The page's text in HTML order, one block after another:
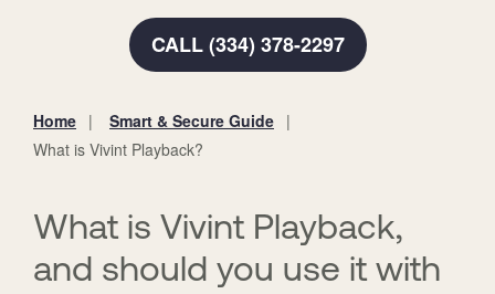
CALL (334) 378-2297
Smart & Secure Guide
Home
Smart & Secure Guide
What is Vivint Playback?
What is Vivint Playback,
and should you use it with